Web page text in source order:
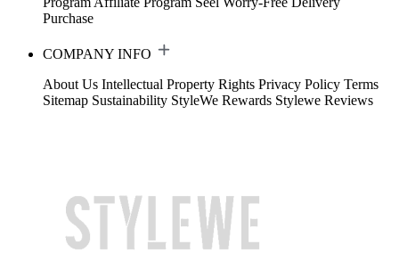
Purchase
COMPANY INFO
About Us Intellectual Property Rights Privacy Policy Terms
Sitemap Sustainability StyleWe Rewards Stylewe Reviews